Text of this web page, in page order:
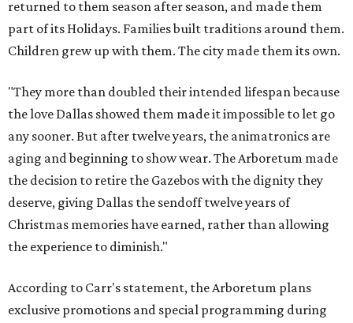
returned to them season after season, and made them
part of its Holidays. Families built traditions around them.
Children grew up with them. The city made them its own.
"They more than doubled their intended lifespan because
the love Dallas showed them made it impossible to let go
any sooner. But after twelve years, the animatronics are
aging and beginning to show wear. The Arboretum made
the decision to retire the Gazebos with the dignity they
deserve, giving Dallas the sendoff twelve years of
Christmas memories have earned, rather than allowing
the experience to diminish."
According to Carr's statement, the Arboretum plans
exclusive promotions and special programming during